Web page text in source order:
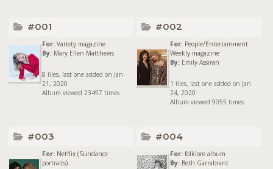
#001
For: Variety magazine
By: Mary Ellen Matthews
8 files, last one added on Jan
21, 2020
Album viewed 23497 times
#002
For: People/Entertainment
Weekly magazine
By: Emily Assiran
1 files, last one added on Jan
24, 2020
Album viewed 9055 times
#003
For: Netflix (Sundance
portraits)
#004
For: folklore album
By: Beth Garrabrant